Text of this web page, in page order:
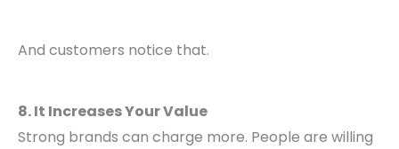
And customers notice that.
8. It Increases Your Value
Strong brands can charge more. People are willing